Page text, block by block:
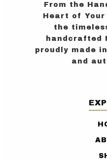
From the
Heart of Your
the
handcrafted
proudly made
and